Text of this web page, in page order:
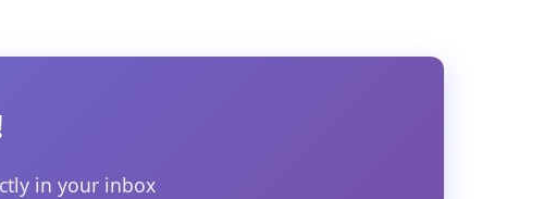
in your inbox